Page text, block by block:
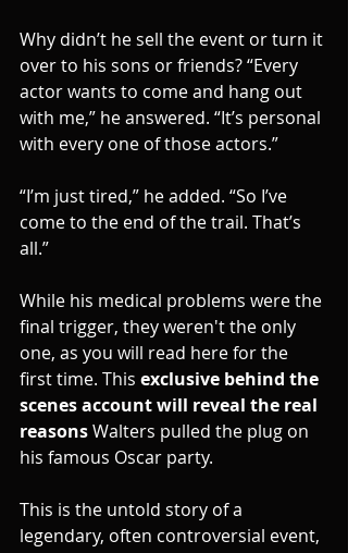
Why didn’t he sell the event or turn it
over to his sons or friends? “Every
actor wants to come and hang out
with me,” he answered. “It’s personal
with every one of those actors.”
“I’m just tired,” he added. “So I’ve
come to the end of the trail. That’s
all.”
While his medical problems were the
final trigger, they weren't the only
one, as you will read here for the
first time. This exclusive behind the
scenes account will reveal the real
reasons Walters pulled the plug on
his famous Oscar party.
This is the untold story of a
legendary, often controversial event,